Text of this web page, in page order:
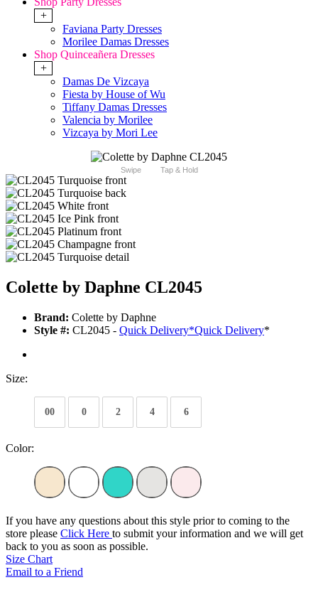
+
Faviana Party Dresses
Morilee Damas Dresses
Shop Quinceañera Dresses
+
Damas De Vizcaya
Fiesta by House of Wu
Tiffany Damas Dresses
Valencia by Morilee
Vizcaya by Mori Lee
Swipe Tap & Hold
Colette by Daphne CL2045
Brand: Colette by Daphne
Style #: CL2045 - Quick Delivery*Quick Delivery*
Size:
00 0 2 4 6
Color:
If you have any questions about this style prior to coming to the
store please Click Here to submit your information and we will get
back to you as soon as possible.
Size Chart
Email to a Friend